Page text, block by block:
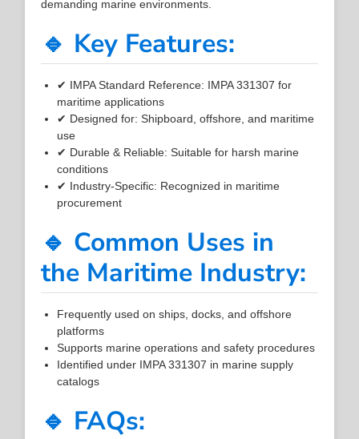
demanding marine environments.
🔹 Key Features:
✔ IMPA Standard Reference: IMPA 331307 for
maritime applications
✔ Designed for: Shipboard, offshore, and maritime
use
✔ Durable & Reliable: Suitable for harsh marine
conditions
✔ Industry-Specific: Recognized in maritime
procurement
🔹 Common Uses in
the Maritime Industry:
Frequently used on ships, docks, and offshore
platforms
Supports marine operations and safety procedures
Identified under IMPA 331307 in marine supply
catalogs
🔹 FAQs: